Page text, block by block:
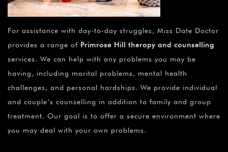
For assistance with day-to-day struggles, Miss Date Doctor
provides a range of Primrose Hill therapy and counselling
services. We can help with any problems you may be
having, including marital problems, mental health
challenges, and personal hardships. We provide individual
and couple’s counselling in addition to family and group
treatment. Our goal is to offer a secure environment where
you may deal with your own problems.